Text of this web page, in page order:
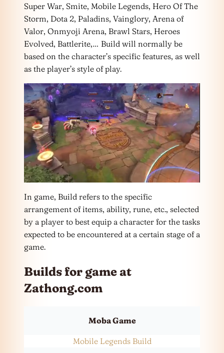
Super War, Smite, Mobile Legends, Hero Of The
Storm, Dota 2, Paladins, Vainglory, Arena of
Valor, Onmyoji Arena, Brawl Stars, Heroes
Evolved, Battlerite,… Build will normally be
based on the character’s specific features, as well
as the player’s style of play.
In game, Build refers to the specific
arrangement of items, ability, rune, etc., selected
by a player to best equip a character for the tasks
expected to be encountered at a certain stage of a
game.
Builds for game at
Zathong.com
Moba Game
Mobile Legends Build